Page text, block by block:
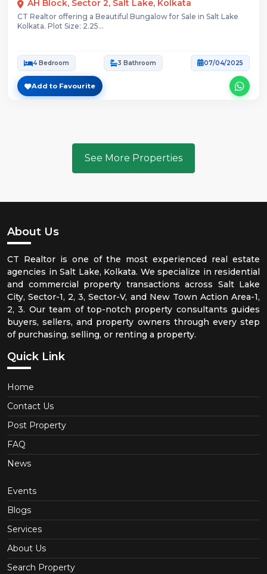
AH Block, Sector 2, Salt Lake, Kolkata
CT Realtor offering a Beautiful Bungalow for Sale in Salt Lake
Kolkata. Plot Size: 2.25...
4 Bedroom 3 Bathroom 07/04/2025
Add to Favourite
See More Properties
About Us
CT Realtor is one of the most experienced real estate
agencies in Salt Lake, Kolkata. We specialize in residential
and commercial property transactions across Salt Lake
City, Sector-1, 2, 3, Sector-V, and New Town Action Area-1,
2, 3. Our team of top-notch property consultants guides
buyers, sellers, and property owners through every step
of purchasing, selling, or renting a property.
Quick Link
Home
Contact Us
Post Property
FAQ
News
Events
Blogs
Services
About Us
Search Property